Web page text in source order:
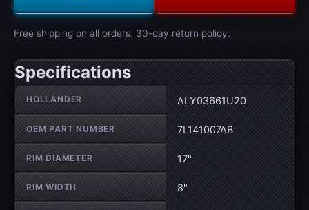
Free shipping on all orders. 30-day return policy.
Specifications
Wheel specifications
HOLLANDER ALY03661U20
OEM PART NUMBER 7L141007AB
RIM DIAMETER 17"
RIM WIDTH 8"